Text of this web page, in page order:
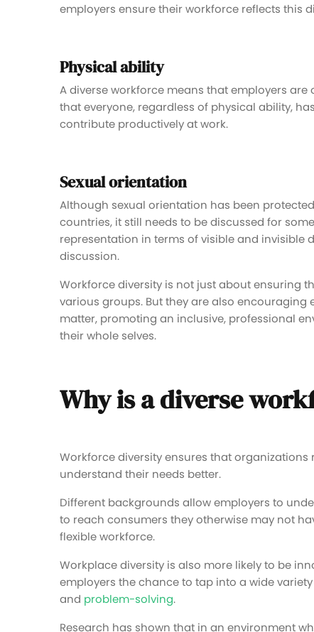
employers ensure their workforce reflects this
Physical ability
A diverse workforce means that employers
that everyone, regardless of physical ability,
contribute productively at work.
Sexual orientation
Although sexual orientation has been
countries, it still needs to be discussed for
representation in terms of visible and invisible
discussion.
Workforce diversity is not just about ensuring
various groups. But they are also
matter, promoting an inclusive, professional
their whole selves.
Why is a diverse
Workforce diversity ensures that
understand their needs better.
Different backgrounds allow employers to
to reach consumers they otherwise may not
flexible workforce.
Workplace diversity is also more likely to be
employers the chance to tap into a wide
and problem-solving.
Research has shown that in an environment